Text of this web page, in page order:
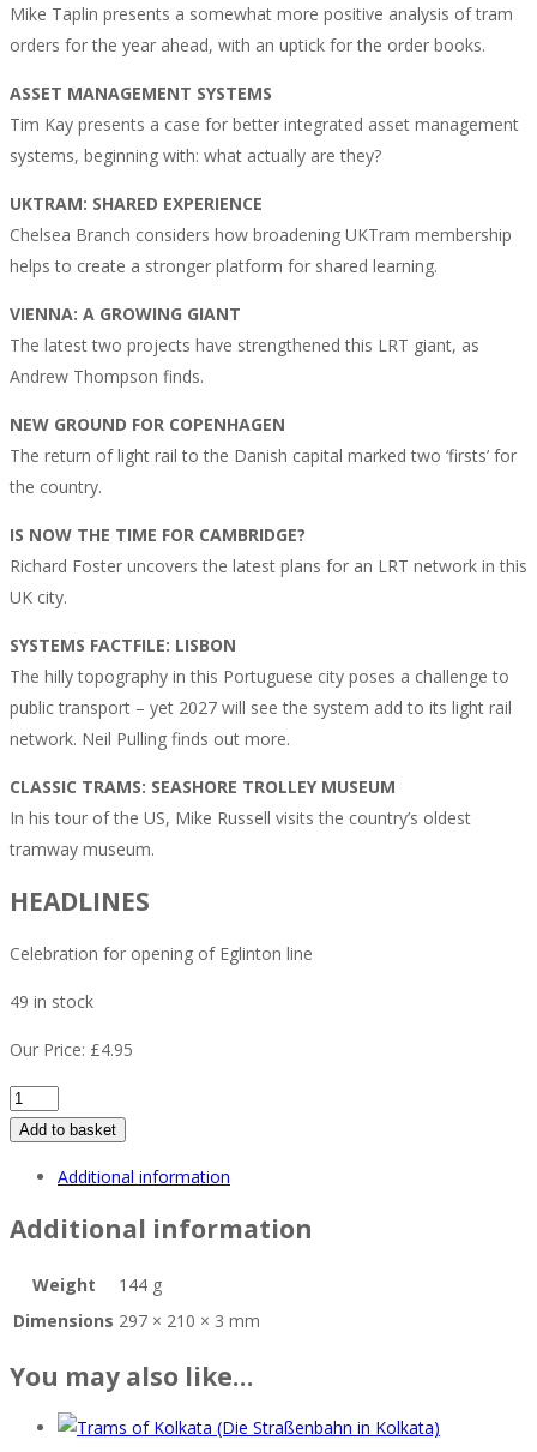
Mike Taplin presents a somewhat more positive analysis of tram
orders for the year ahead, with an uptick for the order books.
ASSET MANAGEMENT SYSTEMS
Tim Kay presents a case for better integrated asset management
systems, beginning with: what actually are they?
UKTRAM: SHARED EXPERIENCE
Chelsea Branch considers how broadening UKTram membership
helps to create a stronger platform for shared learning.
VIENNA: A GROWING GIANT
The latest two projects have strengthened this LRT giant, as
Andrew Thompson finds.
NEW GROUND FOR COPENHAGEN
The return of light rail to the Danish capital marked two ‘firsts’ for
the country.
IS NOW THE TIME FOR CAMBRIDGE?
Richard Foster uncovers the latest plans for an LRT network in this
UK city.
SYSTEMS FACTFILE: LISBON
The hilly topography in this Portuguese city poses a challenge to
public transport – yet 2027 will see the system add to its light rail
network. Neil Pulling finds out more.
CLASSIC TRAMS: SEASHORE TROLLEY MUSEUM
In his tour of the US, Mike Russell visits the country’s oldest
tramway museum.
HEADLINES
Celebration for opening of Eglinton line
49 in stock
Our Price: £4.95
Tramways
&
Transit
April
quantity
Add to basket
Additional information
Additional information
Weight
144 g
Dimensions 297 × 210 × 3 mm
You may also like…